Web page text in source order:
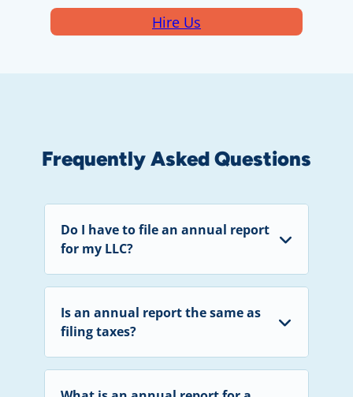
Hire Us
Frequently Asked Questions
Do I have to file an annual report
for my LLC?
Is an annual report the same as
filing taxes?